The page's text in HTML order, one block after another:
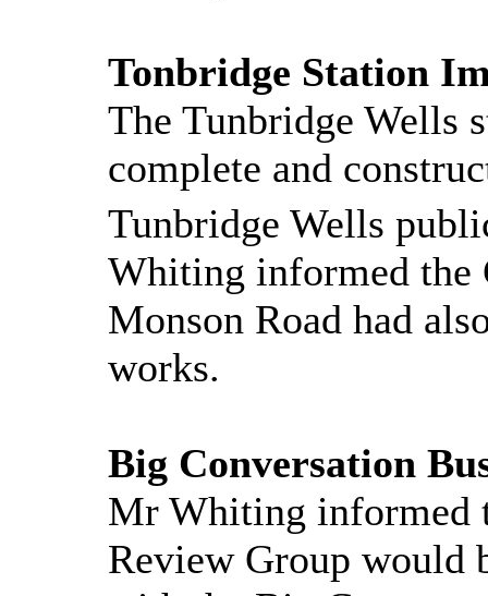
Tonbridge Station
The Tunbridge Wells
complete and
Tunbridge Wells
Whiting informed the
Monson Road had
works.
Big Conversation
Mr Whiting informed
Review Group would